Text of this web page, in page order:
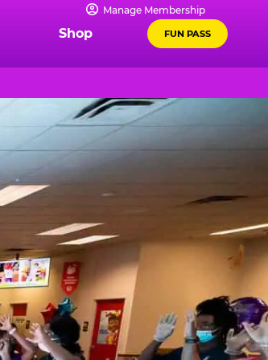
Manage Membership
Shop FUN PASS